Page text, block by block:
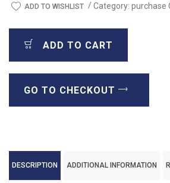
ADD TO WISHLIST /Category: purchase
ADD TO CART
GO TO CHECKOUT
DESCRIPTION ADDITIONAL INFORMATION